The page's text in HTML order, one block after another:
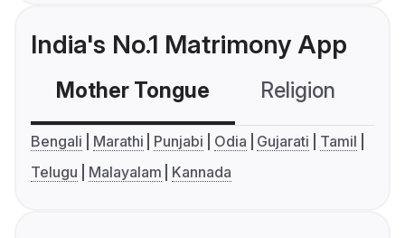
India's No.1 Matrimony App
Mother Tongue Religion
Bengali Marathi Punjabi Odia Gujarati
Tamil
Telugu
Malayalam Kannada